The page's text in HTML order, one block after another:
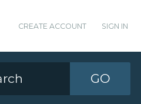
CREATE ACCOUNT SIGN IN
GO